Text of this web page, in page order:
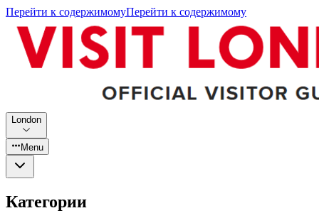
Перейти к содержимомуПерейти к содержимому
London
Menu
Категории